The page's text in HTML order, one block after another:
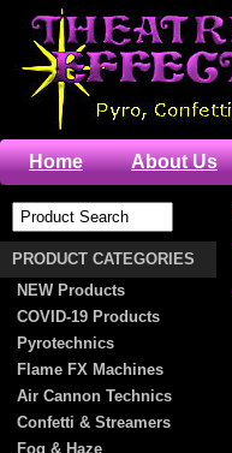
Home About Us
PRODUCT CATEGORIES
NEW Products
COVID-19 Products
Pyrotechnics
Flame FX Machines
Air Cannon Technics
Confetti & Streamers
Fog & Haze